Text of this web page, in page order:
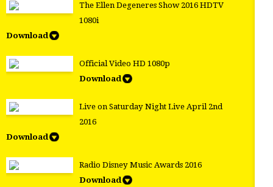
The Ellen Degeneres Show 2016 HDTV
1080i
Download
Official Video HD 1080p
Download
Live on Saturday Night Live April 2nd
2016
Download
Radio Disney Music Awards 2016
Download